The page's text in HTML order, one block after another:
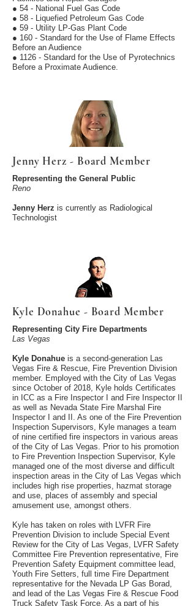
● 54 - National Fuel Gas Code
● 58 - Liquefied Petroleum Gas Code
● 59 - Utility LP-Gas Plant Code
● 160 - Standard for the Use of Flame Effects
Before an Audience
● 1126 - Standard for the Use of Pyrotechnics
Before a Proximate Audience.
Jenny Herz - Board Member
Representing the General Public
Reno
Jenny Herz is currently as Radiological
Technologist
Kyle Donahue - Board Member
Representing City Fire Departments
Las Vegas
Kyle Donahue is a second-generation Las
Vegas Fire & Rescue, Fire Prevention Division
member. Employed with the City of Las Vegas
since October of 2018, Kyle holds Certificates
in ICC as a Fire Inspector I and Fire Inspector II
as well as Nevada State Fire Marshal Fire
Inspector I and II. As one of the Fire Prevention
Inspection Supervisors, Kyle manages a team
of nine certified fire inspectors in various areas
of the City of Las Vegas. Prior to his promotion
to Fire Prevention Inspection Supervisor, Kyle
managed one of the most diverse and difficult
inspection areas in the City of Las Vegas which
includes high rise properties, hazmat storage
and use, places of assembly and special
amusement use, amongst others.
Kyle has taken on roles with LVFR Fire
Prevention Division to include Special Event
Review for the City of Las Vegas, LVFR Safety
Committee Fire Prevention representative, Fire
Prevention Safety Equipment committee lead,
Youth Fire Setters, full time Fire Department
representative for the Nevada LP Gas Borad,
and lead of the Las Vegas Fire & Rescue Food
Truck Safety Task Force. As a part of his